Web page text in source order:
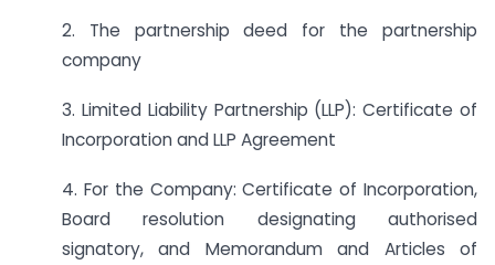
2. The partnership deed for the partnership
company
3. Limited Liability Partnership (LLP): Certificate of
Incorporation and LLP Agreement
4. For the Company: Certificate of Incorporation,
Board resolution designating authorised
signatory, and Memorandum and Articles of